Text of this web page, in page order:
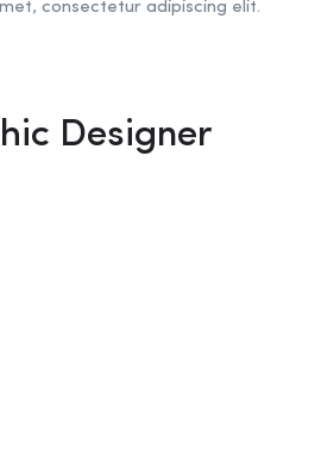
consectetur adipiscing elit.
Designer